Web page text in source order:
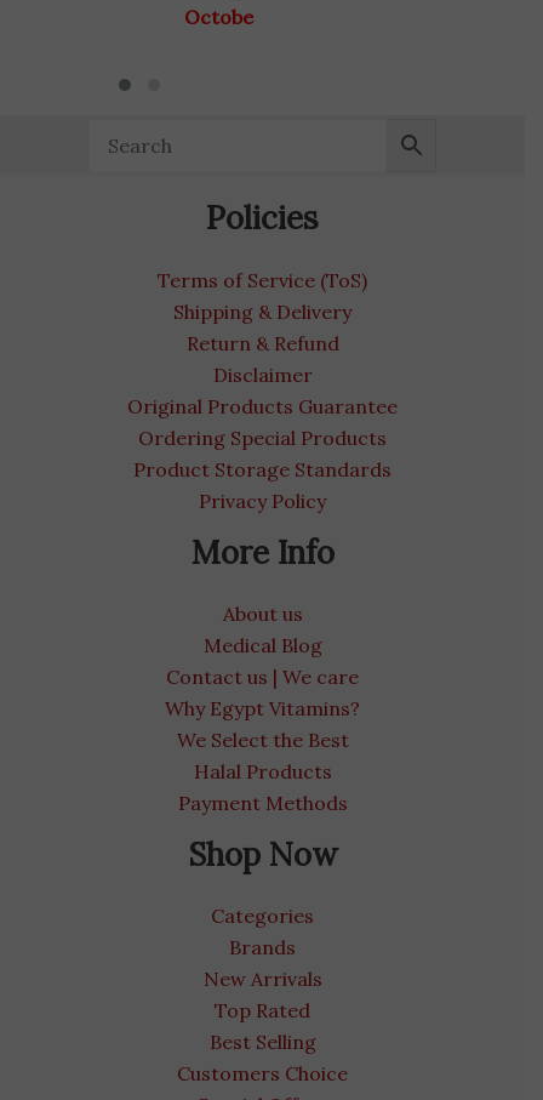
October 31, 2028
Policies
Terms of Service (ToS)
Shipping & Delivery
Return & Refund
Disclaimer
Original Products Guarantee
Ordering Special Products
Product Storage Standards
Privacy Policy
More Info
About us
Medical Blog
Contact us | We care
Why Egypt Vitamins?
We Select the Best
Halal Products
Payment Methods
Shop Now
Categories
Brands
New Arrivals
Top Rated
Best Selling
Customers Choice